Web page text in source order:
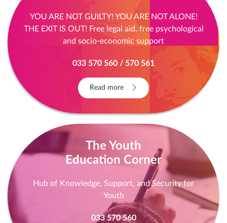
YOU ARE NOT GUILTY! YOU ARE NOT ALONE!
THE EXIT IS OUT! Free legal aid, free psychological
and socio-economic support
033 570 560 / 570 561
Read more
The Youth
Education Corner
Hub of Knowledge, Support, and Security for
Youth
033 570 560